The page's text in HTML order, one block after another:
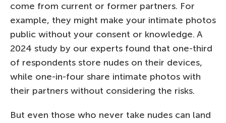
come from current or former partners. For
example, they might make your intimate photos
public without your consent or knowledge. A
2024 study by our experts found that one-third
of respondents store nudes on their devices,
while one-in-four share intimate photos with
their partners without considering the risks.
But even those who never take nudes can land